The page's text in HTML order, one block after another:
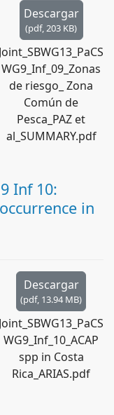
Descargar
(pdf,203 KB)
Joint_SBWG13_PaCS
WG9_Inf_09_Zonas
de riesgo_ Zona
Común de
Pesca_PAZ et
al_SUMMARY.pdf
Inf 10:
in
Descargar
(pdf, 13.94 MB)
Joint_SBWG13_PaCS
WG9_Inf_10_ACAP
spp in Costa
Rica_ARIAS.pdf